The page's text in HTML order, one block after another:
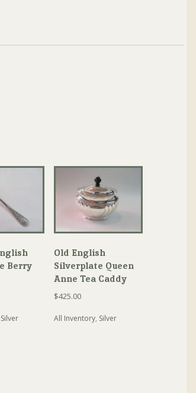
Berry
Silver
Old English
Silverplate Queen
Anne Tea Caddy
$425.00
All Inventory, Silver